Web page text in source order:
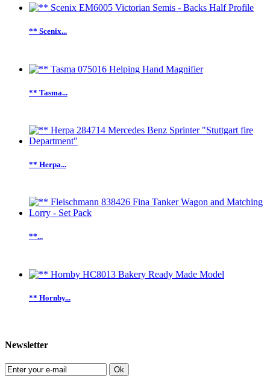
** Scenix...
** Tasma...
** Herpa...
**...
** Hornby...
Newsletter
Ok